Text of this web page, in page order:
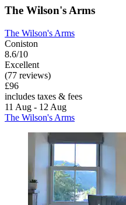
The Wilson's Arms
The Wilson's Arms
Coniston
8.6/10
Excellent
(77 reviews)
£96
includes taxes & fees
11 Aug - 12 Aug
The Wilson's Arms